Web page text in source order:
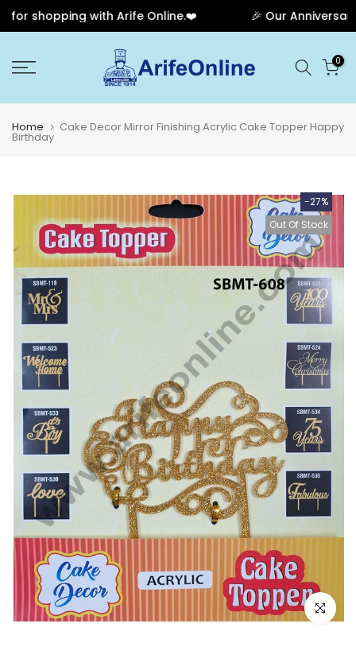
shopping with Arife Online.❤️ 🎉 Our
to
0
Home Cake Decor Mirror Finishing Acrylic Cake Topper Happy
Birthday
-27%
Out Of Stock
Click to